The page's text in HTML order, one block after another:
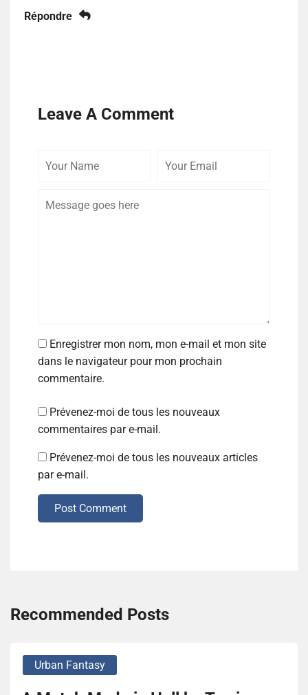
Répondre
Leave A Comment
Enregistrer mon nom, mon e-mail et mon site
dans le navigateur pour mon prochain
commentaire.
Prévenez-moi de tous les nouveaux
commentaires par e-mail.
Prévenez-moi de tous les nouveaux articles
par e-mail.
Post Comment
Recommended Posts
Urban Fantasy